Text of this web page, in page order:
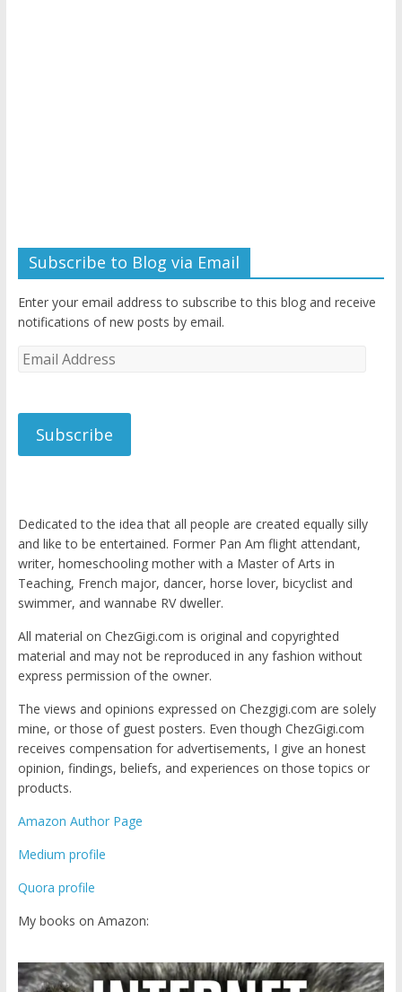
Subscribe to Blog via Email
Enter your email address to subscribe to this blog and receive
notifications of new posts by email.
Email
Subscribe
Dedicated to the idea that all people are created equally silly
and like to be entertained. Former Pan Am flight attendant,
writer, homeschooling mother with a Master of Arts in
Teaching, French major, dancer, horse lover, bicyclist and
swimmer, and wannabe RV dweller.
All material on ChezGigi.com is original and copyrighted
material and may not be reproduced in any fashion without
express permission of the owner.
The views and opinions expressed on Chezgigi.com are solely
mine, or those of guest posters. Even though ChezGigi.com
receives compensation for advertisements, I give an honest
opinion, findings, beliefs, and experiences on those topics or
products.
Amazon Author Page
Medium profile
Quora profile
My books on Amazon: